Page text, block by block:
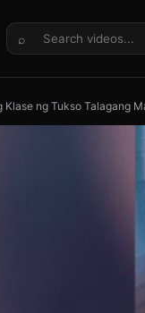
⌕
Klase ng Tukso Talagang